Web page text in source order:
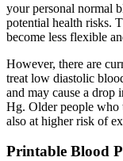
your personal normal
potential health risks.
become less flexible
However, there are
treat low diastolic
and may cause a drop
Hg. Older people who
also at higher risk of
Printable Blood